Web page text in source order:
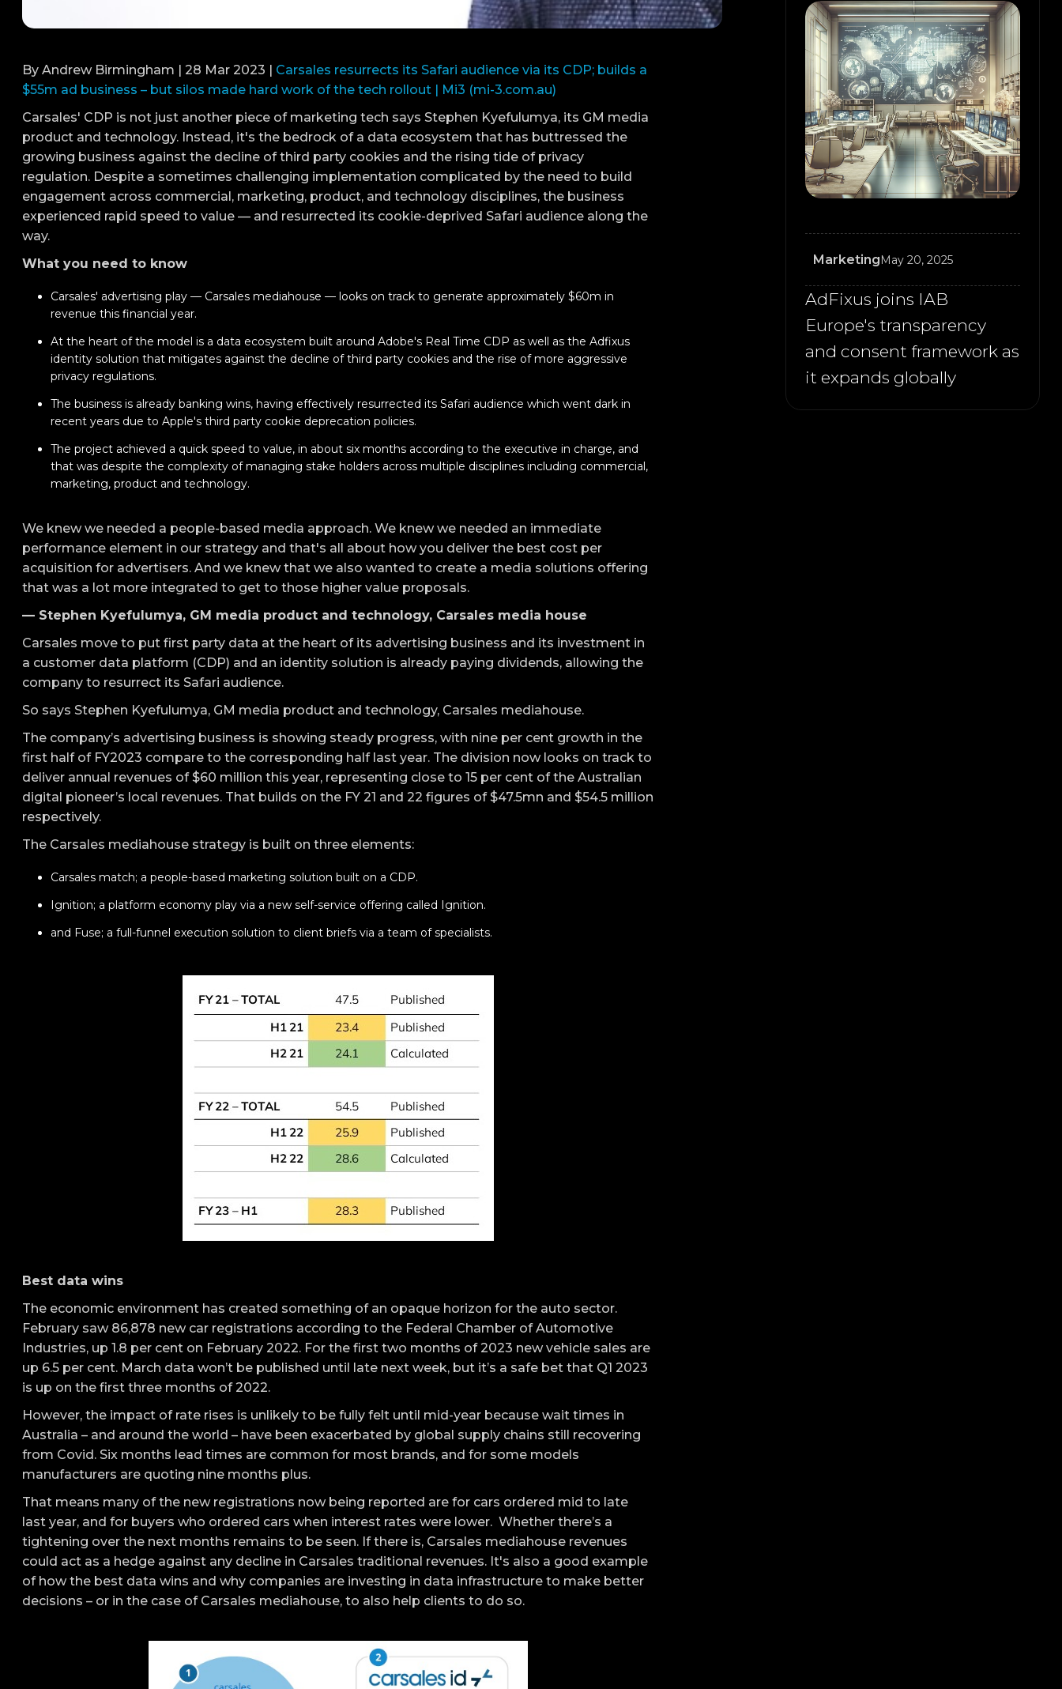
By Andrew Birmingham | 28 Mar 2023 | Carsales resurrects its Safari audience via its CDP; builds a
$55m ad business – but silos made hard work of the tech rollout | Mi3 (mi-3.com.au)
Carsales' CDP is not just another piece of marketing tech says Stephen Kyefulumya, its GM media
product and technology. Instead, it's the bedrock of a data ecosystem that has buttressed the
growing business against the decline of third party cookies and the rising tide of privacy
regulation. Despite a sometimes challenging implementation complicated by the need to build
engagement across commercial, marketing, product, and technology disciplines, the business
experienced rapid speed to value — and resurrected its cookie-deprived Safari audience along the
way.
What you need to know
Carsales' advertising play — Carsales mediahouse — looks on track to generate approximately $60m in
revenue this financial year.
At the heart of the model is a data ecosystem built around Adobe's Real Time CDP as well as the Adfixus
identity solution that mitigates against the decline of third party cookies and the rise of more aggressive
privacy regulations.
The business is already banking wins, having effectively resurrected its Safari audience which went dark in
recent years due to Apple's third party cookie deprecation policies.
The project achieved a quick speed to value, in about six months according to the executive in charge, and
that was despite the complexity of managing stake holders across multiple disciplines including commercial,
marketing, product and technology.
We knew we needed a people-based media approach. We knew we needed an immediate
performance element in our strategy and that's all about how you deliver the best cost per
acquisition for advertisers. And we knew that we also wanted to create a media solutions offering
that was a lot more integrated to get to those higher value proposals.
— Stephen Kyefulumya, GM media product and technology, Carsales media house
Carsales move to put first party data at the heart of its advertising business and its investment in
a customer data platform (CDP) and an identity solution is already paying dividends, allowing the
company to resurrect its Safari audience.
So says Stephen Kyefulumya, GM media product and technology, Carsales mediahouse.
The company’s advertising business is showing steady progress, with nine per cent growth in the
first half of FY2023 compare to the corresponding half last year. The division now looks on track to
deliver annual revenues of $60 million this year, representing close to 15 per cent of the Australian
digital pioneer’s local revenues. That builds on the FY 21 and 22 figures of $47.5mn and $54.5 million
respectively.
The Carsales mediahouse strategy is built on three elements:
Carsales match; a people-based marketing solution built on a CDP.
Ignition; a platform economy play via a new self-service offering called Ignition.
and Fuse; a full-funnel execution solution to client briefs via a team of specialists.
Best data wins
The economic environment has created something of an opaque horizon for the auto sector.
February saw 86,878 new car registrations according to the Federal Chamber of Automotive
Industries, up 1.8 per cent on February 2022. For the first two months of 2023 new vehicle sales are
up 6.5 per cent. March data won’t be published until late next week, but it’s a safe bet that Q1 2023
is up on the first three months of 2022.
However, the impact of rate rises is unlikely to be fully felt until mid-year because wait times in
Australia – and around the world – have been exacerbated by global supply chains still recovering
from Covid. Six months lead times are common for most brands, and for some models
manufacturers are quoting nine months plus.
That means many of the new registrations now being reported are for cars ordered mid to late
last year, and for buyers who ordered cars when interest rates were lower. Whether there’s a
tightening over the next months remains to be seen. If there is, Carsales mediahouse revenues
could act as a hedge against any decline in Carsales traditional revenues. It's also a good example
of how the best data wins and why companies are investing in data infrastructure to make better
decisions – or in the case of Carsales mediahouse, to also help clients to do so.
MarketingMay 20, 2025
AdFixus joins IAB
Europe's transparency
and consent framework as
it expands globally